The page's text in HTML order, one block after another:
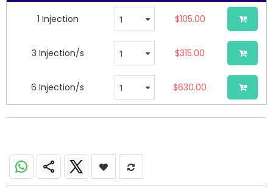
1 Injection $105.00
3 Injection/s $315.00
6 Injection/s $630.00